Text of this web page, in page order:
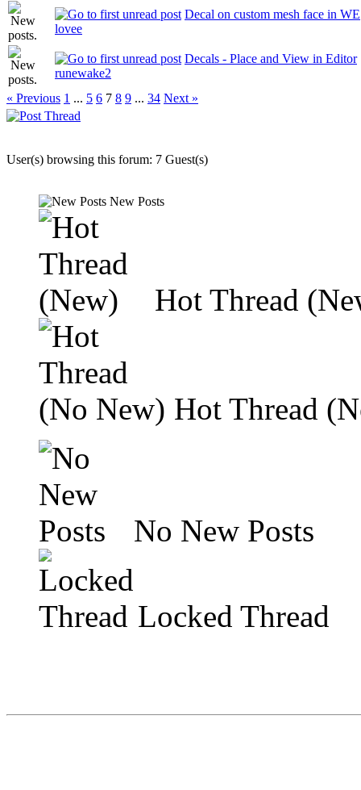
Decal on custom mesh face in WE
lovee
Decals - Place and View in Editor
runewake2
« Previous 1 ... 5 6 7 8 9 ... 34 Next »
User(s) browsing this forum: 7 Guest(s)
New Posts
Hot Thread
Hot Thread
No New Posts
Locked Thread